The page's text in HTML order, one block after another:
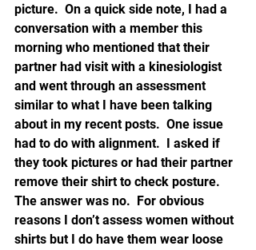
picture.  On a quick side note, I had a
conversation with a member this
morning who mentioned that their
partner had visit with a kinesiologist
and went through an assessment
similar to what I have been talking
about in my recent posts.  One issue
had to do with alignment.  I asked if
they took pictures or had their partner
remove their shirt to check posture.
The answer was no.  For obvious
reasons I don’t assess women without
shirts but I do have them wear loose